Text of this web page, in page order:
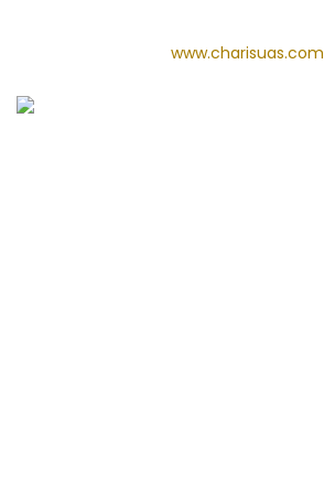
www.charisuas.com